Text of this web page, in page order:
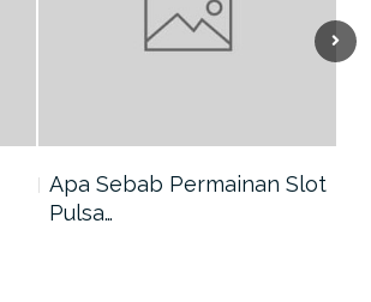
Apa Sebab Permainan Slot
Pulsa…